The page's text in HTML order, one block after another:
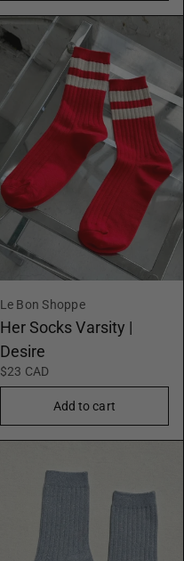
Le Bon Shoppe
Her Socks Varsity |
Desire
$23 CAD
Add to cart